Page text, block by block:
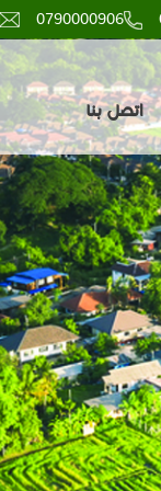
0790000906
main
menuاتصل بنا